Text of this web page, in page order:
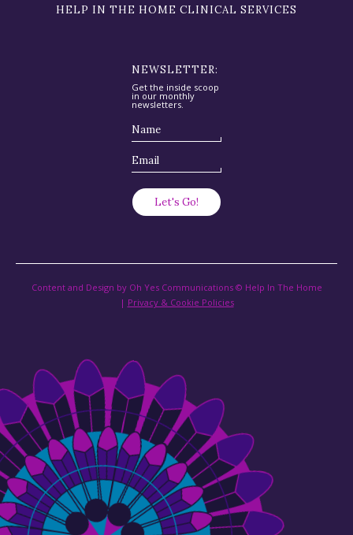
HELP IN THE HOME CLINICAL SERVICES
NEWSLETTER:
Get the inside scoop
in our monthly
newsletters.
Content and Design by Oh Yes Communications © Help In The Home
| Privacy & Cookie Policies